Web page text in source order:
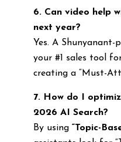
6. Can video help
next year?
Yes. A Shunyanant-
your #1 sales tool
creating a “Must-
7. How do I
2026 AI Search?
By using “Topic-